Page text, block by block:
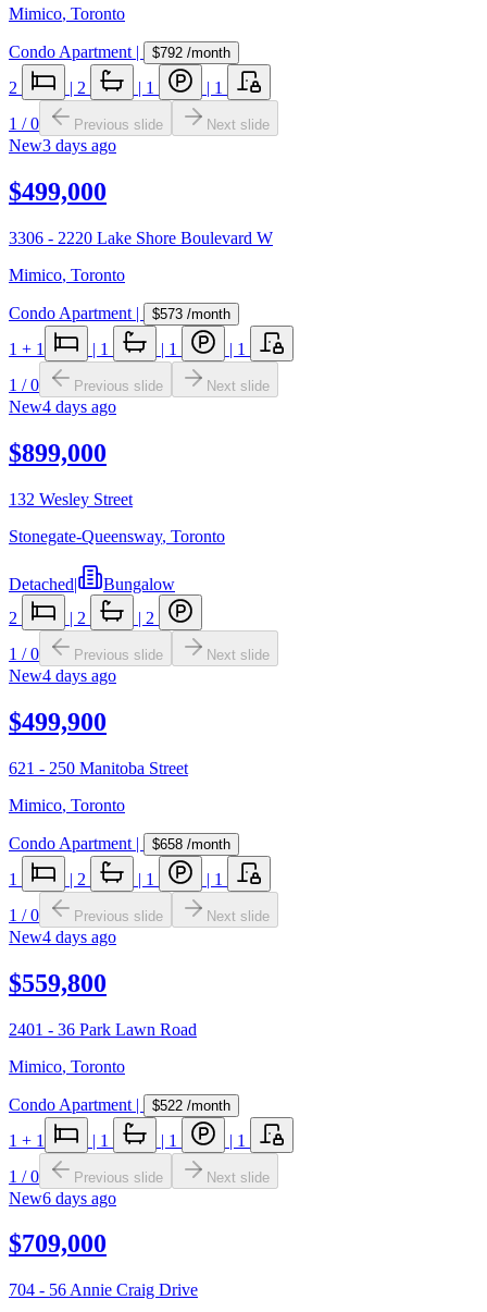
Mimico, Toronto
Condo Apartment | $792 /month
2 | 2 | 1 | 1
1 /0 Previous slide Next slide
New3 days ago
$499,000
3306 - 2220 Lake Shore Boulevard W
Mimico, Toronto
Condo Apartment | $573 /month
1 + 1 | 1 | 1 | 1
1 /0 Previous slide Next slide
New4 days ago
$899,000
132 Wesley Street
Stonegate-Queensway, Toronto
Detached|
Bungalow
2
| 2 | 2
1 /0 Previous slide Next slide
New4 days ago
$499,900
621 - 250 Manitoba Street
Mimico, Toronto
Condo Apartment | $658 /month
1 | 2 | 1 | 1
1 /0 Previous slide Next slide
New4 days ago
$559,800
2401 - 36 Park Lawn Road
Mimico, Toronto
Condo Apartment | $522 /month
1 + 1 | 1 | 1 | 1
1 /0 Previous slide Next slide
New6 days ago
$709,000
704 - 56 Annie Craig Drive